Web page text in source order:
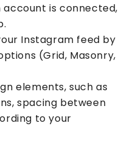
is connected,
Instagram feed by
(Grid, Masonry,
elements, such as
spacing between
to your